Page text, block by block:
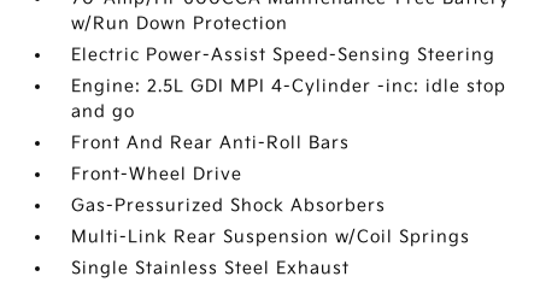
w/Run Down Protection
Electric Power-Assist Speed-Sensing Steering
Engine: 2.5L GDI MPI 4-Cylinder -inc: idle stop
and go
Front And Rear Anti-Roll Bars
Front-Wheel Drive
Gas-Pressurized Shock Absorbers
Multi-Link Rear Suspension w/Coil Springs
Single Stainless Steel Exhaust